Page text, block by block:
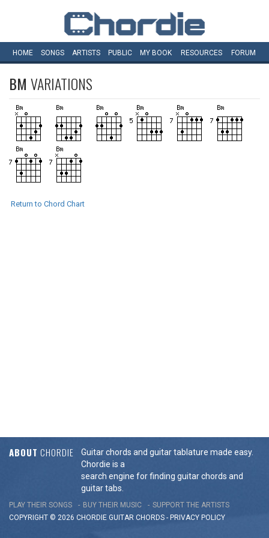
HOME SONGS ARTISTS PUBLIC MY BOOK RESOURCES FORUM
BM VARIATIONS
Return to Chord Chart
ABOUT CHORDIE
Guitar chords and guitar tablature made easy.
Chordie is a
search engine for finding guitar chords and
guitar tabs.
PLAY THEIR SONGS BUY THEIR MUSIC
SUPPORT THE ARTISTS
COPYRIGHT © 2026 CHORDIE GUITAR CHORDS - PRIVACY POLICY